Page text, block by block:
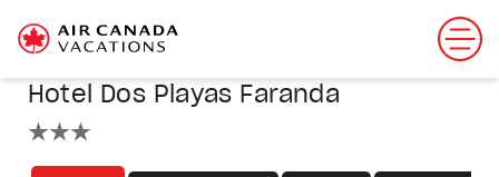
Hotel Dos Playas Faranda